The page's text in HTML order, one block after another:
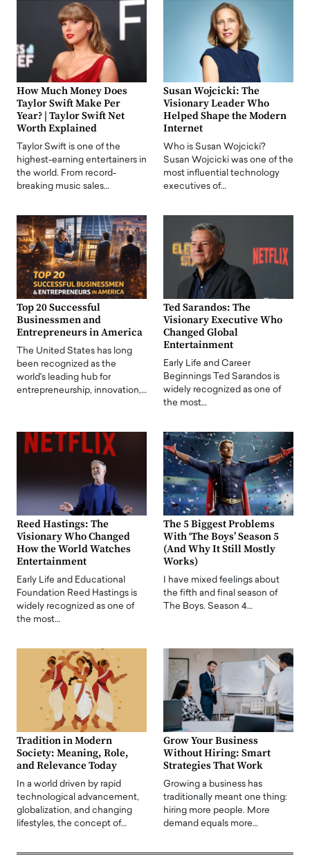
How Much Money Does
Taylor Swift Make Per
Year? | Taylor Swift Net
Worth Explained
Taylor Swift is one of the
highest-earning entertainers in
the world. From record-
breaking music sales…
Susan Wojcicki: The
Visionary Leader Who
Helped Shape the Modern
Internet
Who is Susan Wojcicki?
Susan Wojcicki was one of the
most influential technology
executives of…
Top 20 Successful
Businessmen and
Entrepreneurs in America
The United States has long
been recognized as the
world's leading hub for
entrepreneurship, innovation,…
Ted Sarandos: The
Visionary Executive Who
Changed Global
Entertainment
Early Life and Career
Beginnings Ted Sarandos is
widely recognized as one of
the most…
Reed Hastings: The
Visionary Who Changed
How the World Watches
Entertainment
Early Life and Educational
Foundation Reed Hastings is
widely recognized as one of
the most…
The 5 Biggest Problems
With ‘The Boys’ Season 5
(And Why It Still Mostly
Works)
I have mixed feelings about
the fifth and final season of
The Boys. Season 4…
Tradition in Modern
Society: Meaning, Role,
and Relevance Today
In a world driven by rapid
technological advancement,
globalization, and changing
lifestyles, the concept of…
Grow Your Business
Without Hiring: Smart
Strategies That Work
Growing a business has
traditionally meant one thing:
hiring more people. More
demand equals more…